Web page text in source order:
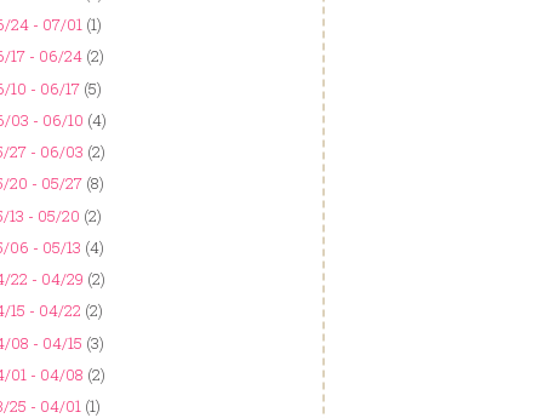
24 - 07/01 (1)
17 - 06/24 (2)
10 - 06/17 (5)
03 - 06/10 (4)
27 - 06/03 (2)
20 - 05/27 (8)
13 - 05/20 (2)
06 - 05/13 (4)
22 - 04/29 (2)
15 - 04/22 (2)
08 - 04/15 (3)
01 - 04/08 (2)
25 - 04/01 (1)